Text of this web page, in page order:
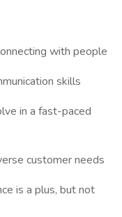
with people
skills
in a fast-paced
customer needs
is a plus, but not